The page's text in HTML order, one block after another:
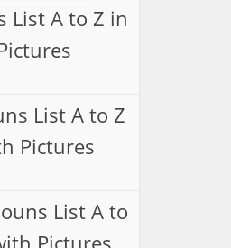
List A to Z in
List A to Z
Pictures
List A to